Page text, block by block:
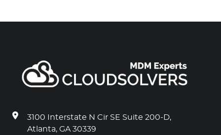
3100 Interstate N Cir SE Suite 200-D,
Atlanta, GA 30339